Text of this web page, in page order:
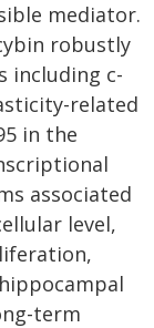
mediator.
robustly
including c-
related
in the
associated
level,
term